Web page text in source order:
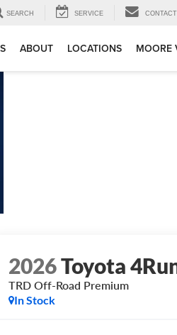
SEARCH SERVICE CONTACT
ABOUT LOCATIONS MOORE
2026Toyota
TRD Off-Road Premium
In Stock